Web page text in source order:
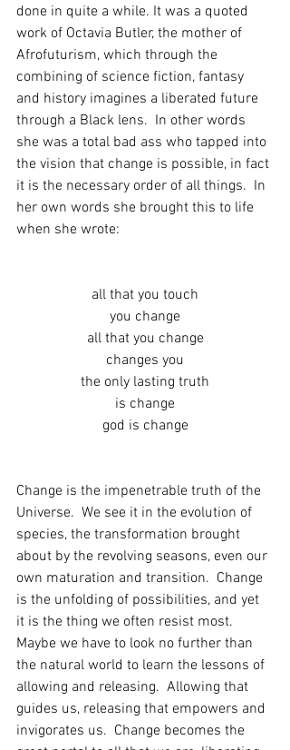
done in quite a while. It was a quoted
work of Octavia Butler, the mother of
Afrofuturism, which through the
combining of science fiction, fantasy
and history imagines a liberated future
through a Black lens.  In other words
she was a total bad ass who tapped into
the vision that change is possible, in fact
it is the necessary order of all things.  In
her own words she brought this to life
when she wrote:
all that you touch
you change
all that you change
changes you
the only lasting truth
is change
god is change
Change is the impenetrable truth of the
Universe.  We see it in the evolution of
species, the transformation brought
about by the revolving seasons, even our
own maturation and transition.  Change
is the unfolding of possibilities, and yet
it is the thing we often resist most.
Maybe we have to look no further than
the natural world to learn the lessons of
allowing and releasing.  Allowing that
guides us, releasing that empowers and
invigorates us.  Change becomes the